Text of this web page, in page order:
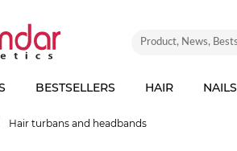
BESTSELLERS HAIR NAILS
Hair turbans and headbands